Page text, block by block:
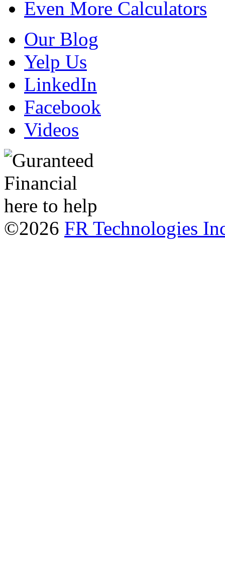
Even More Calculators
Our Blog
Yelp Us
LinkedIn
Facebook
Videos
©2026 FR Technologies